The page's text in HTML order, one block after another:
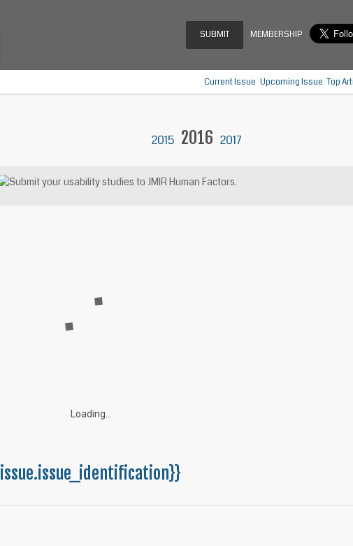
SUBMIT MEMBERSHIP
Current Issue Upcoming Issue Top
2015 2016 2017
Loading...